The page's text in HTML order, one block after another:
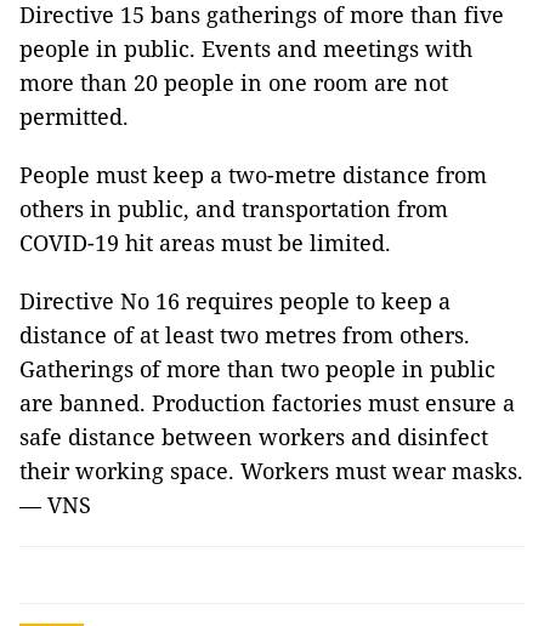
Directive 15 bans gatherings of more than five
people in public. Events and meetings with
more than 20 people in one room are not
permitted.
People must keep a two-metre distance from
others in public, and transportation from
COVID-19 hit areas must be limited.
Directive No 16 requires people to keep a
distance of at least two metres from others.
Gatherings of more than two people in public
are banned. Production factories must ensure a
safe distance between workers and disinfect
their working space. Workers must wear masks.
— VNS